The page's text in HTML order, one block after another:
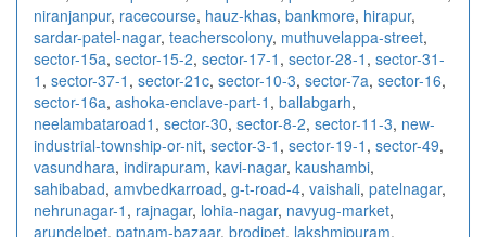
niranjanpur, racecourse, hauz-khas, bankmore, hirapur,
sardar-patel-nagar, teacherscolony, muthuvelappa-street,
sector-15a, sector-15-2, sector-17-1 , sector-28-1 , sector-31-
1 , sector-37-1 , sector-21c, sector-10-3, sector-7a, sector-16,
sector-16a, ashoka-enclave-part-1 , ballabgarh,
neelambataroad1 , sector-30, sector-8-2, sector-11-3, new-
industrial-township-or-nit, sector-3-1 , sector-19-1 , sector-49,
vasundhara, indirapuram, kavi-nagar, kaushambi,
sahibabad, amvbedkarroad, g-t-road-4, vaishali, patelnagar,
nehrunagar-1 , rajnagar, lohia-nagar, navyug-market,
arundelpet, patnam-bazaar, brodipet, lakshmipuram,